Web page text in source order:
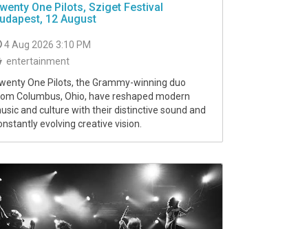
One Pilots, Sziget Festival
12 August
4 Aug 2026 3:10 PM
entertainment
One Pilots, the Grammy-winning duo
Columbus, Ohio, have reshaped modern
and culture with their distinctive sound and
evolving creative vision.